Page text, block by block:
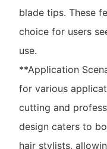
blade tips. These
choice for users
use.
**Application
for various
cutting and
design caters to
hair stylists,